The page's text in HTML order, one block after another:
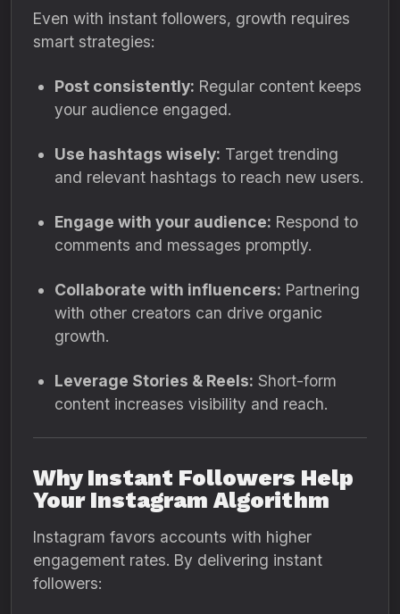
Even with instant followers, growth requires
smart strategies:
Post consistently: Regular content keeps
your audience engaged.
Use hashtags wisely: Target trending
and relevant hashtags to reach new users.
Engage with your audience: Respond to
comments and messages promptly.
Collaborate with influencers: Partnering
with other creators can drive organic
growth.
Leverage Stories & Reels: Short-form
content increases visibility and reach.
Why Instant Followers Help
Your Instagram Algorithm
Instagram favors accounts with higher
engagement rates. By delivering instant
followers: